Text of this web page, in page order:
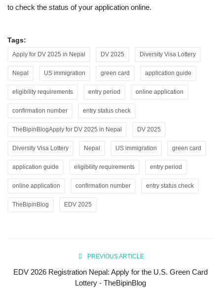
to check the status of your application online.
Tags:
Apply for DV 2025 in Nepal DV 2025 Diversity Visa Lottery
Nepal US immigration green card application guide
eligibility requirements entry period online application
confirmation number entry status check
TheBipinBlogApply for DV 2025 in Nepal DV 2025
Diversity Visa Lottery Nepal US immigration green card
application guide eligibility requirements entry period
online application confirmation number entry status check
TheBipinBlog EDV 2025
PREVIOUS ARTICLE
EDV 2026 Registration Nepal: Apply for the U.S. Green Card
Lottery - TheBipinBlog